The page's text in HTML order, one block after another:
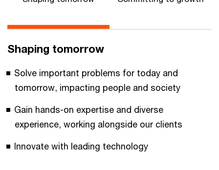
Shaping tomorrow
Solve important problems for today and
tomorrow, impacting people and society
Gain hands-on expertise and diverse
experience, working alongside our clients
Innovate with leading technology